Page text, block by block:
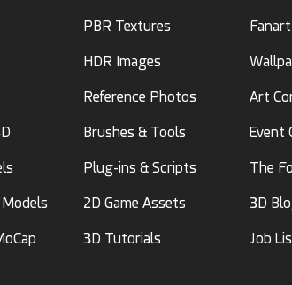
PBR Textures
HDR Images
Reference Photos
Brushes & Tools
Plug-ins & Scripts
2D Game Assets
3D Tutorials
Art
Event
The
3D
Job